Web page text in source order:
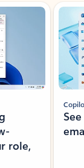
role,